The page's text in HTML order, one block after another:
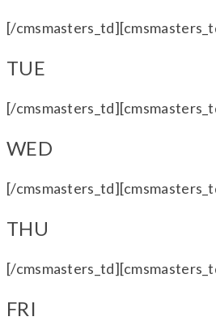
[/
TUE
[/
WED
[/
THU
[/
FRI